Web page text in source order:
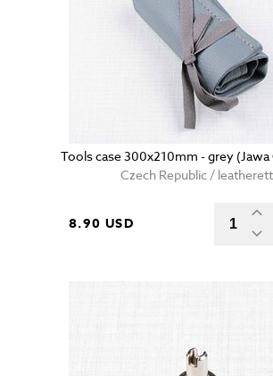
Tools case 300x210mm - grey (Jawa
Czech Republic /
8.90 USD